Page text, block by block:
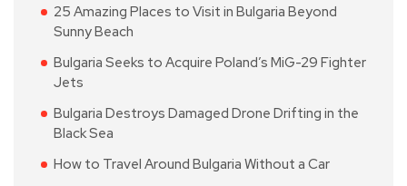
25 Amazing Places to Visit in Bulgaria Beyond
Sunny Beach
Bulgaria Seeks to Acquire Poland’s MiG-29 Fighter
Jets
Bulgaria Destroys Damaged Drone Drifting in the
Black Sea
How to Travel Around Bulgaria Without a Car